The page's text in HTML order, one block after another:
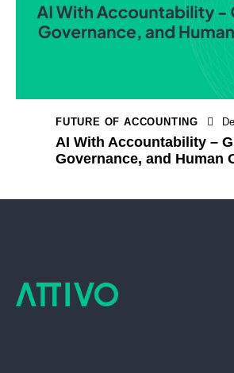
FUTURE OF ACCOUNTING
AI With Accountability –
Governance, and Human